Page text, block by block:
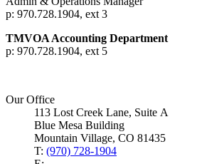
p: 970.728.1904, ext 3
TMVOA Accounting Department
p: 970.728.1904, ext 5
Our Office
113 Lost Creek Lane, Suite A
Blue Mesa Building
Mountain Village, CO 81435
T: (970) 728-1904